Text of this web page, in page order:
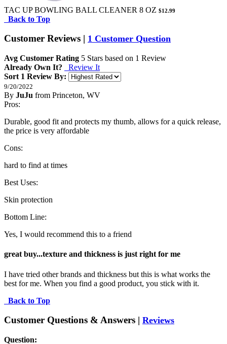
TAC UP BOWLING BALL CLEANER 8 OZ $12.99
Back to Top
Customer Reviews | 1 Customer Question
Avg Customer Rating 5 Stars based on 1 Review
Already Own It?
Review It
Sort 1 Review By:
9/20/2022
By JuJu from Princeton, WV
5/5Stars
Pros:
Durable, good fit and protects my thumb, allows for a quick release,
the price is very affordable
Cons:
hard to find at times
Best Uses:
Skin protection
Bottom Line:
Yes, I would recommend this to a friend
great buy...texture and thickness is just right for me
I have tried other brands and thickness but this is what works the
best for me. When you find a good product, you stick with it.
Back to Top
Customer Questions & Answers | Reviews
Question: